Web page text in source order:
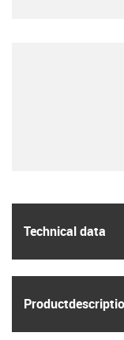
Technical data